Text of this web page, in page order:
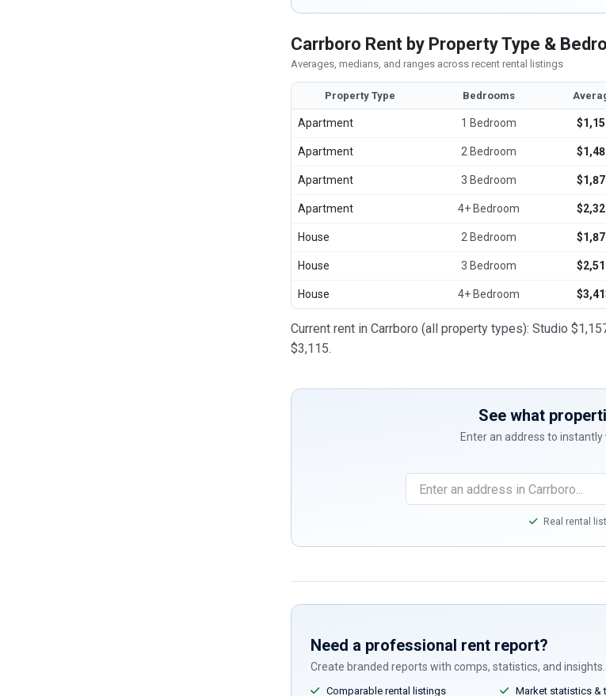
Carrboro Rent by Property Type &
Averages, medians, and ranges across recent rental listings
Property Type Bedrooms
Apartment 1 Bedroom
Apartment 2 Bedroom
Apartment 3 Bedroom
Apartment 4+ Bedroom
House 2 Bedroom
House 3 Bedroom
House 4+ Bedroom
Current rent in Carrboro (all property types): Studio
$3,115.
See what
Enter an address to
Real rental
Need a professional rent report?
Create branded reports with comps, statistics, and insights.
Comparable rental listings Market statistics &